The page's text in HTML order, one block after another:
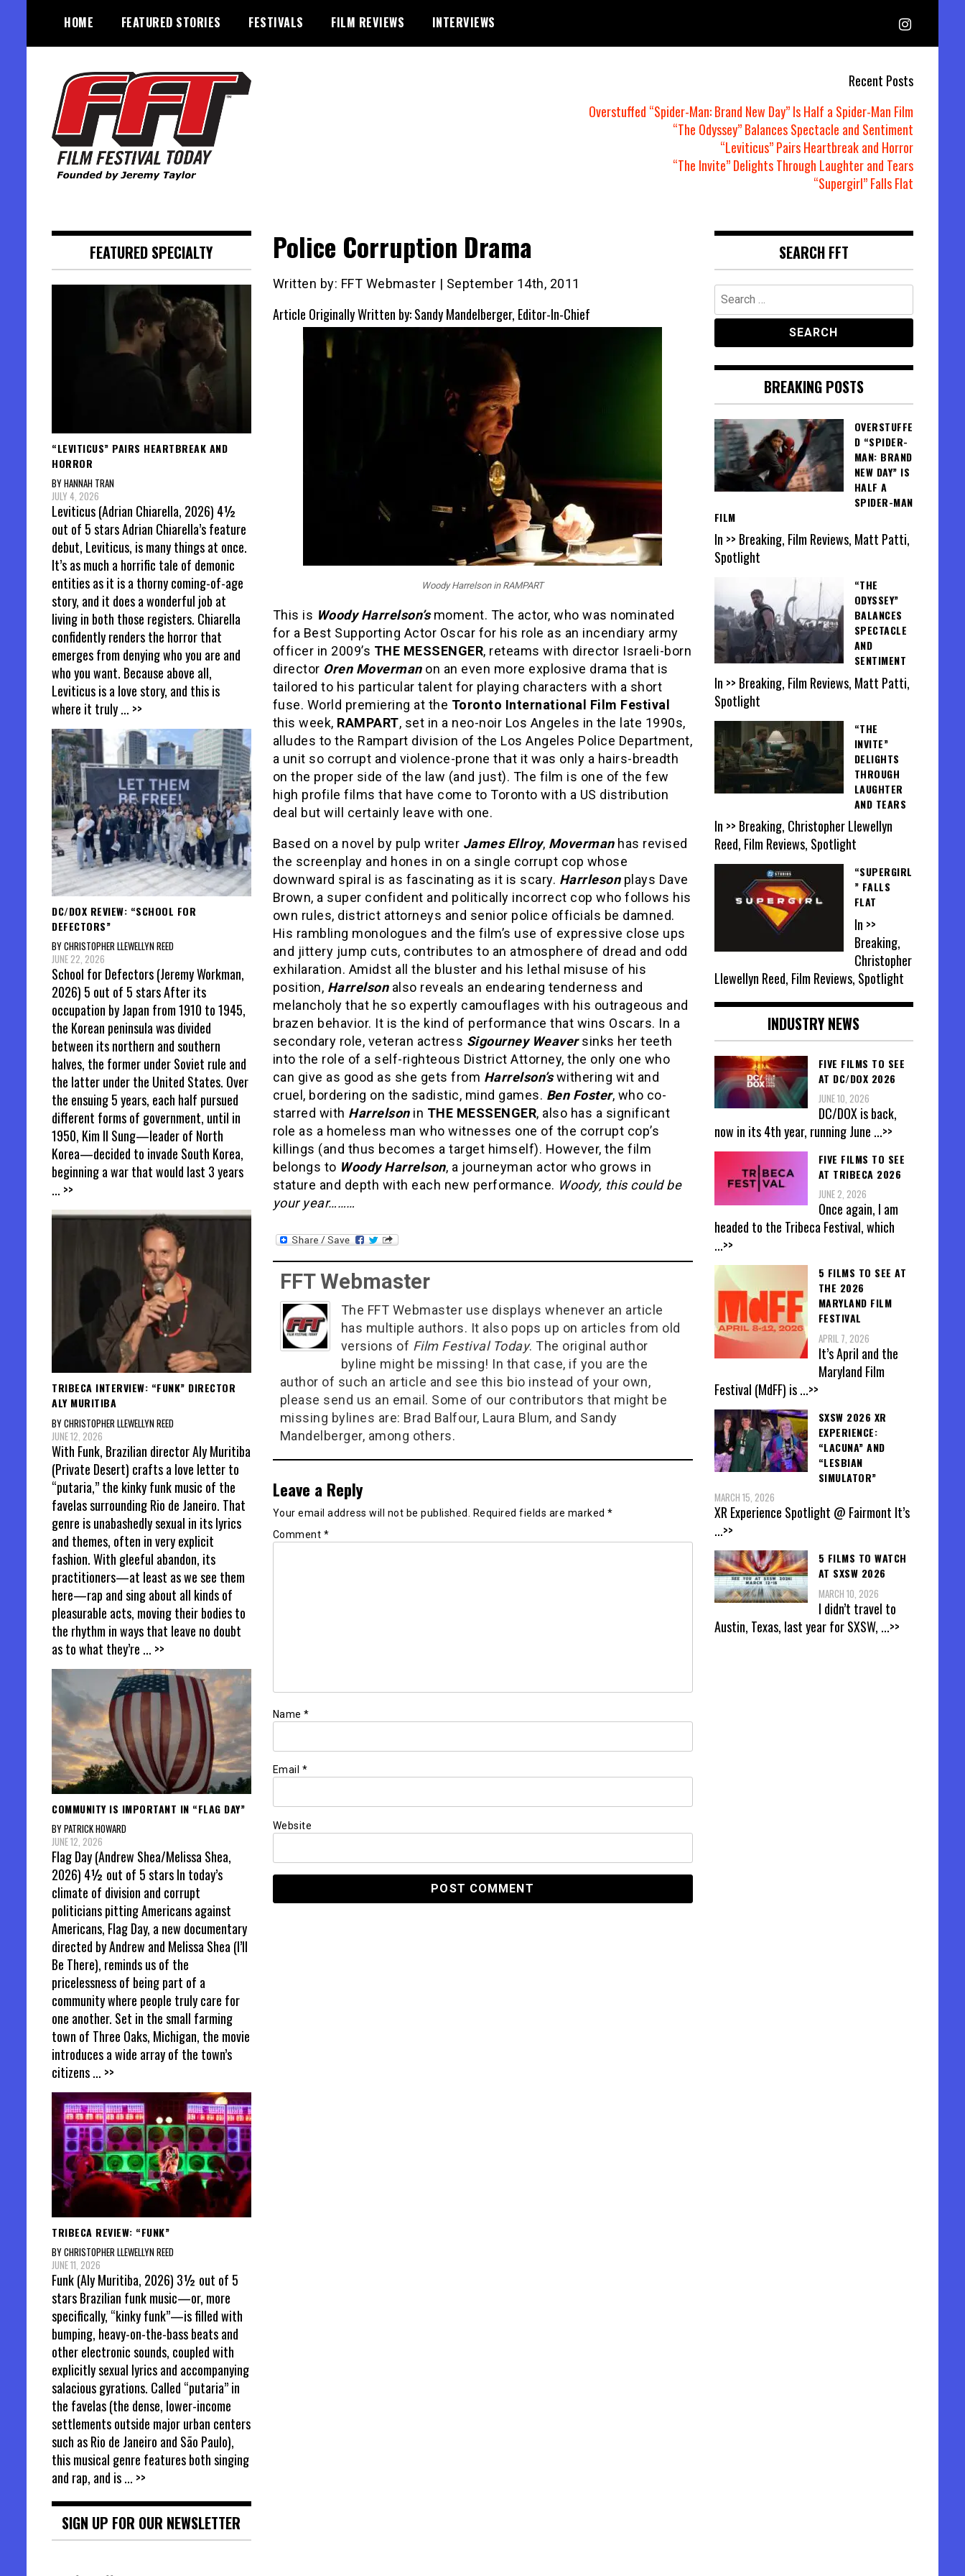
content
HOME FEATURED STORIES FESTIVALS FILM REVIEWS INTERVIEWS
Recent Posts
Overstuffed “Spider-Man: Brand New Day” Is Half a Spider-Man Film
“The Odyssey” Balances Spectacle and Sentiment
“Leviticus” Pairs Heartbreak and Horror
“The Invite” Delights Through Laughter and Tears
“Supergirl” Falls Flat
Police Corruption Drama
Written by: FFT Webmaster | September 14th, 2011
Article Originally Written by: Sandy Mandelberger, Editor-In-Chief
Woody Harrelson in RAMPART
This is Woody Harrelson’smoment. The actor, who was nominated
for a Best Supporting Actor Oscar for his role as an incendiary army
officer in 2009’s THE MESSENGER, reteams with director Israeli-born
director Oren Movermanon an even more explosive drama that is
tailored to his particular talent for playing characters with a short
fuse. World premiering at the Toronto International Film Festival
this week, RAMPART, set in a neo-noir Los Angeles in the late 1990s,
alludes to the Rampart division of the Los Angeles Police Department,
a unit so corrupt and violence-prone that it was only a hairs-breadth
on the proper side of the law (and just). The film is one of the few
high profile films that have come to Toronto with a US distribution
deal but will certainly leave with one.
Based on a novel by pulp writer James Ellroy, Moverman has revised
the screenplay and hones in on a single corrupt cop whose
downward spiral is as fascinating as it is scary. Harrlesonplays Dave
Brown, a super confident and politically incorrect cop who follows his
own rules, district attorneys and senior police officials be damned.
His rambling monologues and the film’s use of expressive close ups
and jittery jump cuts, contributes to an atmosphere of dread and odd
exhilaration. Amidst all the bluster and his lethal misuse of his
position, Harrelsonalso reveals an endearing tenderness and
melancholy that he so expertly camouflages with his outrageous and
brazen behavior. It is the kind of performance that wins Oscars. In a
secondary role, veteran actress Sigourney Weaversinks her teeth
into the role of a self-righteous District Attorney, the only one who
can give as good as she gets from Harrelson’swithering wit and
cruel, bordering on the sadistic, mind games. Ben Foster, who co-
starred with Harrelsonin THE MESSENGER, also has a significant
role as a homeless man who witnesses one of the corrupt cop’s
killings (and thus becomes a target himself). However, the film
belongs to Woody Harrelson, a journeyman actor who grows in
stature and depth with each new performance. Woody, this could be
your year………
FFT Webmaster
The FFT Webmaster use displays whenever an article
has multiple authors. It also pops up on articles from old
versions of Film Festival Today. The original author
byline might be missing! In that case, if you are the
author of such an article and see this bio instead of your own,
please send us an email. Some of our contributors that might be
missing bylines are: Brad Balfour, Laura Blum, and Sandy
Mandelberger, among others.
Leave a Reply
Your email address will not be published. Required fields are marked *
Comment *
Name *
Email *
Website
FEATURED SPECIALTY
“LEVITICUS” PAIRS HEARTBREAK AND
HORROR
BY HANNAH TRAN
JULY 4, 2026
Leviticus (Adrian Chiarella, 2026) 4½
out of 5 stars Adrian Chiarella’s feature
debut, Leviticus, is many things at once.
It’s as much a horrific tale of demonic
entities as it is a thorny coming-of-age
story, and it does a wonderful job at
living in both those registers. Chiarella
confidently renders the horror that
emerges from denying who you are and
who you want. Because above all,
Leviticus is a love story, and this is
where it truly... >>
DC/DOX REVIEW: “SCHOOL FOR
DEFECTORS”
BY CHRISTOPHER LLEWELLYN REED
JUNE 22, 2026
School for Defectors (Jeremy Workman,
2026) 5 out of 5 stars After its
occupation by Japan from 1910 to 1945,
the Korean peninsula was divided
between its northern and southern
halves, the former under Soviet rule and
the latter under the United States. Over
the ensuing 5 years, each half pursued
different forms of government, until in
1950, Kim Il Sung—leader of North
Korea—decided to invade South Korea,
beginning a war that would last 3 years
... >>
TRIBECA INTERVIEW: “FUNK” DIRECTOR
ALY MURITIBA
BY CHRISTOPHER LLEWELLYN REED
JUNE 12, 2026
With Funk, Brazilian director Aly Muritiba
(Private Desert) crafts a love letter to
“putaria,” the kinky funk music of the
favelas surrounding Rio de Janeiro. That
genre is unabashedly sexual in its lyrics
and themes, often in very explicit
fashion. With gleeful abandon, its
practitioners—at least as we see them
here—rap and sing about all kinds of
pleasurable acts, moving their bodies to
the rhythm in ways that leave no doubt
as to what they’re ... >>
COMMUNITY IS IMPORTANT IN “FLAG DAY”
BY PATRICK HOWARD
JUNE 12, 2026
Flag Day (Andrew Shea/Melissa Shea,
2026) 4½ out of 5 stars In today’s
climate of division and corrupt
politicians pitting Americans against
Americans, Flag Day, a new documentary
directed by Andrew and Melissa Shea (I’ll
Be There), reminds us of the
pricelessness of being part of a
community where people truly care for
one another. Set in the small farming
town of Three Oaks, Michigan, the movie
introduces a wide array of the town’s
citizens... >>
TRIBECA REVIEW: “FUNK”
BY CHRISTOPHER LLEWELLYN REED
JUNE 11, 2026
Funk (Aly Muritiba, 2026) 3½ out of 5
stars Brazilian funk music—or, more
specifically, “kinky funk”—is filled with
bumping, heavy-on-the-bass beats and
other electronic sounds, coupled with
explicitly sexual lyrics and accompanying
salacious gyrations. Called “putaria” in
the favelas (the dense, lower-income
settlements outside major urban centers
such as Rio de Janeiro and São Paulo),
this musical genre features both singing
and rap, and is... >>
SIGN UP FOR OUR NEWSLETTER
SEARCH FFT
Search
for:
BREAKING POSTS
OVERSTUFFE
D “SPIDER-
MAN: BRAND
NEW DAY” IS
HALF A
SPIDER-MAN
FILM
In >> Breaking, Film Reviews, Matt Patti,
Spotlight
“THE
ODYSSEY”
BALANCES
SPECTACLE
AND
SENTIMENT
In >> Breaking, Film Reviews, Matt Patti,
Spotlight
“THE
INVITE”
DELIGHTS
THROUGH
LAUGHTER
AND TEARS
In >> Breaking, Christopher Llewellyn
Reed, Film Reviews, Spotlight
“SUPERGIRL
” FALLS
FLAT
In >>
Breaking,
Christopher
Llewellyn Reed, Film Reviews, Spotlight
INDUSTRY NEWS
FIVE FILMS TO SEE
AT DC/DOX 2026
JUNE 10, 2026
DC/DOX is back,
now in its 4th year, running June ...>>
FIVE FILMS TO SEE
AT TRIBECA 2026
JUNE 2, 2026
Once again, I am
headed to the Tribeca Festival, which
...>>
5 FILMS TO SEE AT
THE 2026
MARYLAND FILM
FESTIVAL
APRIL 7, 2026
It’s April and the
Maryland Film
Festival (MdFF) is...>>
SXSW 2026 XR
EXPERIENCE:
“LACUNA” AND
“LESBIAN
SIMULATOR”
MARCH 15, 2026
XR Experience Spotlight @ Fairmont It’s
...>>
5 FILMS TO WATCH
AT SXSW 2026
MARCH 10, 2026
I didn’t travel to
Austin, Texas, last year for SXSW, ...>>